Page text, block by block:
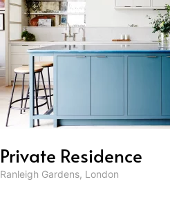
Private Residence
Ranleigh Gardens, London